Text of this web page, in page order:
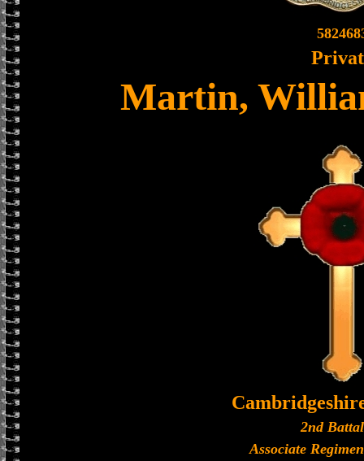
Martin,
2nd
Associate